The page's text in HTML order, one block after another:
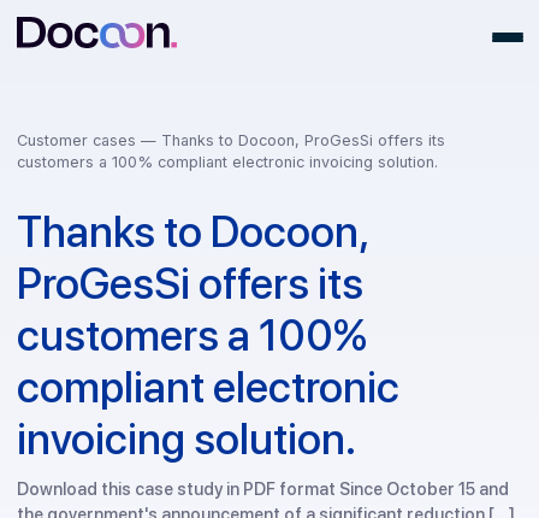
Customer cases —Thanks to Docoon, ProGesSi offers its
Thanks to Docoon,
ProGesSi offers its
customers a 100%
compliant electronic
invoicing solution.